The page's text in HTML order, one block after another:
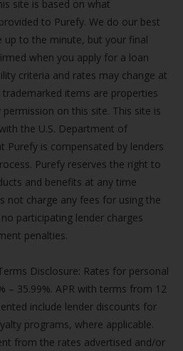
site is based on what
to Purefy. We do our best
up to the minute, but your final
when you apply for a loan
criteria and rates may change at
items are properties
on this site. This site is
the U.S. Department of
Purefy is compensated by lenders
Purefy reserves the right to
and benefits at any time
not charge any fees for using the
participating lender charges
penalties.
Disclosure: Rates for personal
– 35.99%. APR with terms from 12
include lender discounts for
programs, where applicable.
from the rates advertised and/or